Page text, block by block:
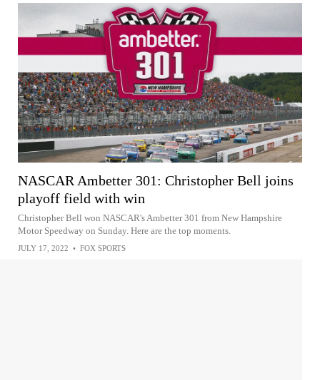
NASCAR Ambetter 301: Christopher Bell joins
playoff field with win
Christopher Bell won NASCAR's Ambetter 301 from New Hampshire
Motor Speedway on Sunday. Here are the top moments.
JULY 17, 2022 • FOX SPORTS